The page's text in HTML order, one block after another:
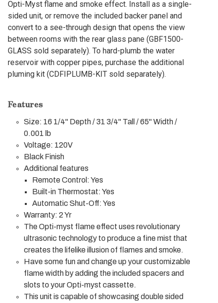
Opti-Myst flame and smoke effect. Install as a single-
sided unit, or remove the included backer panel and
convert to a see-through design that opens the view
between rooms with the rear glass pane (GBF1500-
GLASS sold separately). To hard-plumb the water
reservoir with copper pipes, purchase the additional
pluming kit (CDFIPLUMB-KIT sold separately).
Features
Size: 16 1/4" Depth / 31 3/4" Tall / 65" Width /
0.001 lb
Voltage: 120V
Black Finish
Additional features
Remote Control: Yes
Built-in Thermostat: Yes
Automatic Shut-Off: Yes
Warranty: 2 Yr
The Opti-myst flame effect uses revolutionary
ultrasonic technology to produce a fine mist that
creates the lifelike illusion of flames and smoke.
Have some fun and change up your customizable
flame width by adding the included spacers and
slots to your Opti-myst cassette.
This unit is capable of showcasing double sided